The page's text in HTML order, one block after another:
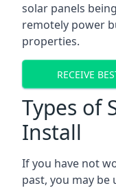
solar panels
remotely power
properties.
RECEIVE
Types of
Install
If you have not
past, you may